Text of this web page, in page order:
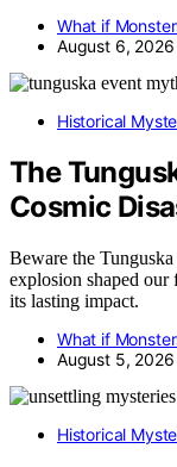
What if
August 6, 2026
Historical
The
Cosmic
Beware the
explosion shaped our
its lasting impact.
What if
August 5, 2026
Historical